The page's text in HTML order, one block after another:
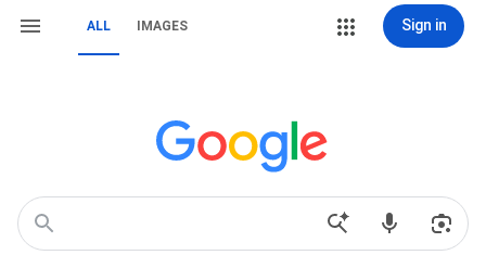
ALL IMAGES Sign in